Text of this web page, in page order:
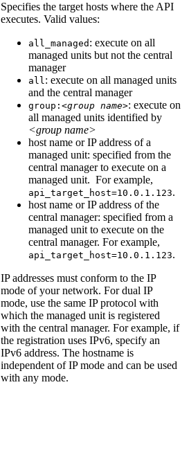
Specifies the target hosts where the API
executes. Valid values:
all_managed : execute on all
managed units but not the central
manager
all: execute on all managed units
and the central manager
group: <group name>: execute on
all managed units identified by
<group name>
host name or IP address of a
managed unit: specified from the
central manager to execute on a
managed unit. For example,
api_target_host=10.0.1.123.
host name or IP address of the
central manager: specified from a
managed unit to execute on the
central manager. For example,
api_target_host=10.0.1.123.
IP addresses must conform to the IP
mode of your network. For dual IP
mode, use the same IP protocol with
which the managed unit is registered
with the central manager. For example, if
the registration uses IPv6, specify an
IPv6 address. The hostname is
independent of IP mode and can be used
with any mode.